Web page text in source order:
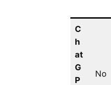
C
h
at
G
P
No